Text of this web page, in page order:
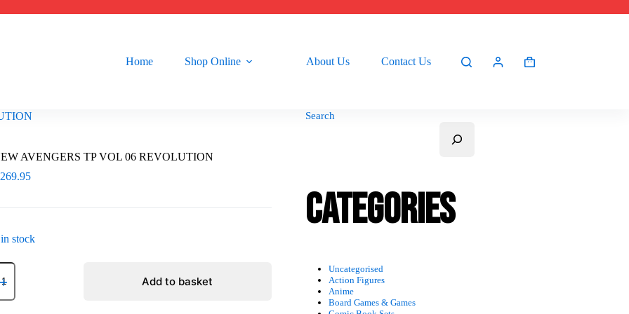
Home
Shop Online About Us Contact Us
Shopping
AVENGERS TP VOL 06 REVOLUTION
269.95
stock
Add to basket
Search
Categories
Uncategorised
Action Figures
Anime
Board Games & Games